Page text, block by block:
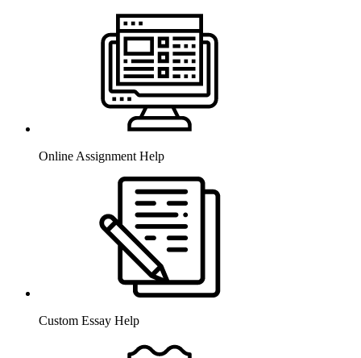
Online Assignment Help
Custom Essay Help